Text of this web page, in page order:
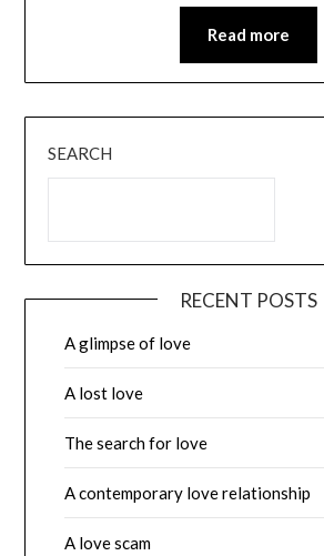
Read more
SEARCH
RECENT POSTS
A glimpse of love
A lost love
The search for love
A contemporary love relationship
A love scam